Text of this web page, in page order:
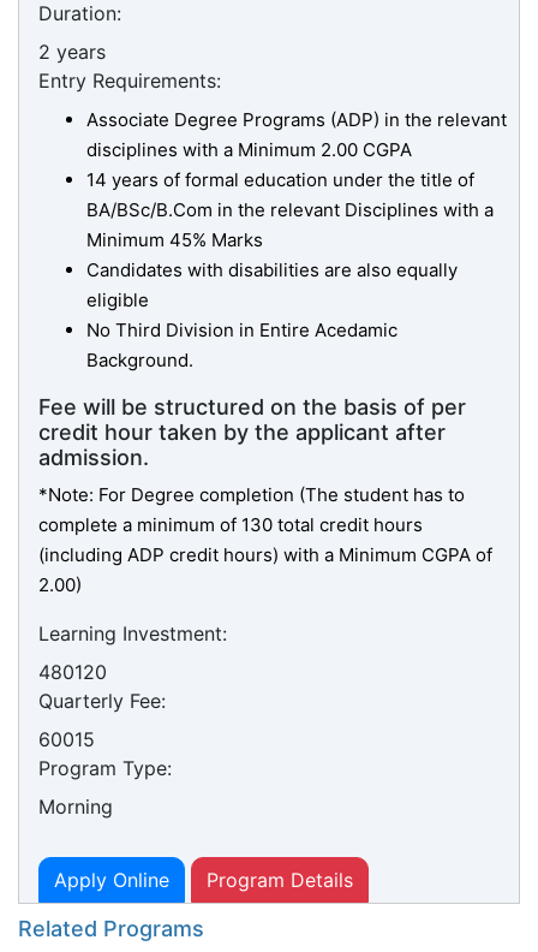
Duration:
2 years
Entry Requirements:
Associate Degree Programs (ADP) in the relevant
disciplines with a Minimum 2.00 CGPA
14 years of formal education under the title of
BA/BSc/B.Com in the relevant Disciplines with a
Minimum 45% Marks
Candidates with disabilities are also equally
eligible
No Third Division in Entire Acedamic
Background.
Fee will be structured on the basis of per
credit hour taken by the applicant after
admission.
*Note: For Degree completion (The student has to
complete a minimum of 130 total credit hours
(including ADP credit hours) with a Minimum CGPA of
2.00)
Learning Investment:
480120
Quarterly Fee:
60015
Program Type:
Morning
Apply Online Program Details
Related Programs